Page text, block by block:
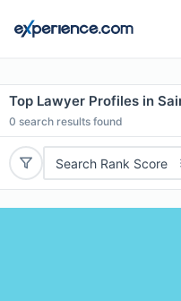
Top Lawyer Profiles in
0 search results found
Search Rank Score